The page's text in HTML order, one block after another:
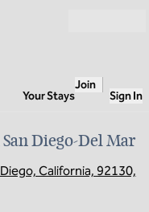
Your Stays
Join
Sign In
Diego-Del Mar
California, 92130,